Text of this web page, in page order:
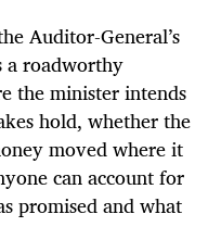
Auditor-General’s
a roadworthy
the minister intends
hold, whether the
moved where it
can account for
promised and what